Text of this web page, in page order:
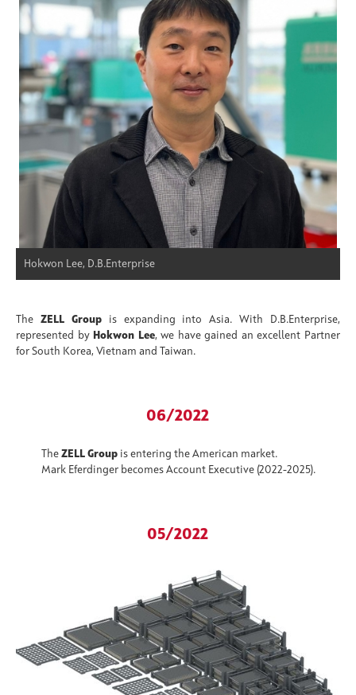
Hokwon Lee, D.B.Enterprise
The ZELL Group is expanding into Asia. With D.B.Enterprise,
represented by Hokwon Lee, we have gained an excellent Partner
for South Korea, Vietnam and Taiwan.
06/2022
The ZELL Groupis entering the American market.
Mark Eferdinger becomes Account Executive (2022-2025).
05/2022